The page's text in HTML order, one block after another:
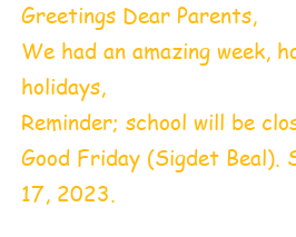
Greetings Dear Parents,
We had an amazing week,
holidays,
Reminder; school will be
Good Friday (Sigdet Beal).
17, 2023.